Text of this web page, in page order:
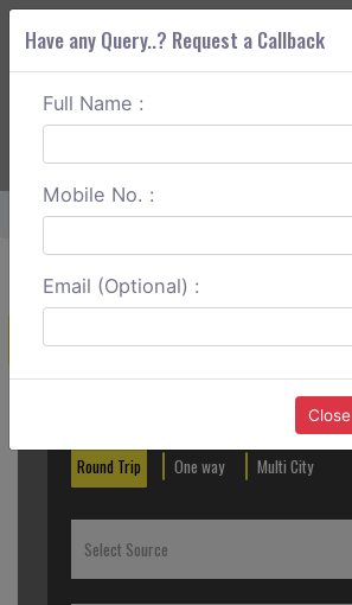
ABOUT CORS
Home Sringeri To Halebid One Way
Create a Reservation
Round Trip One way Multi City
Select Source
Have any Query..? Request a Callback
Full Name :
Mobile No. :
Email (Optional) :
Close